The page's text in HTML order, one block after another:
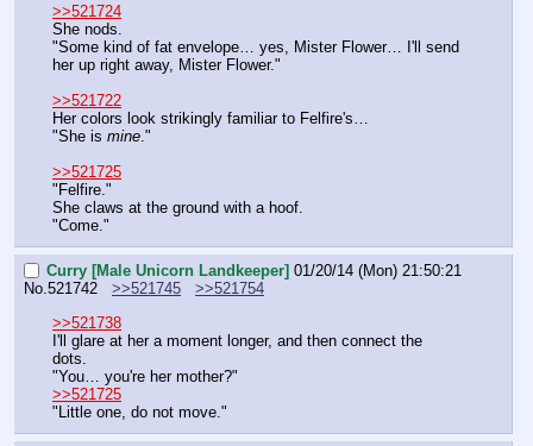
>>521724
She nods.
"Some kind of fat envelope… yes, Mister Flower… I'll send
her up right away, Mister Flower."
>>521722
Her colors look strikingly familiar to Felfire's…
"She is mine ."
>>521725
"Felfire."
She claws at the ground with a hoof.
"Come."
Curry [Male Unicorn Landkeeper] 01/20/14 (Mon) 21:50:21
No.521742 >>521745
>>521754
>>521738
I'll glare at her a moment longer, and then connect the
dots.
"You… you're her mother?"
>>521725
"Little one, do not move."